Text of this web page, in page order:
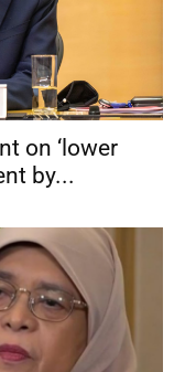
on ‘lower
by...